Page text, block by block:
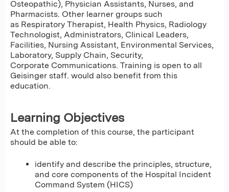
Osteopathic), Physician Assistants, Nurses, and
Pharmacists. Other learner groups such
as Respiratory Therapist, Health Physics, Radiology
Technologist, Administrators, Clinical Leaders,
Facilities, Nursing Assistant, Environmental Services,
Laboratory, Supply Chain, Security,
Corporate Communications. Training is open to all
Geisinger staff. would also benefit from this
education.
Learning Objectives
At the completion of this course, the participant
should be able to:
identify and describe the principles, structure,
and core components of the Hospital Incident
Command System (HICS)